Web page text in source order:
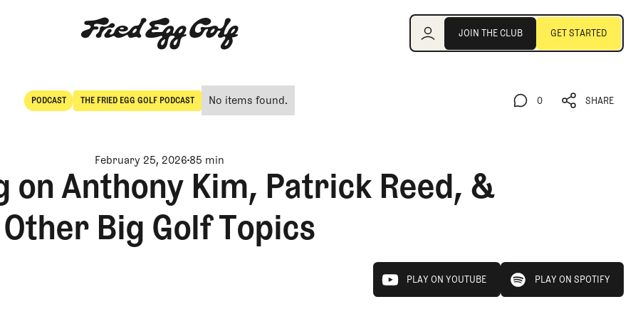
JOIN THE CLUB GET STARTED
PODCAST
POdcast
THE FRIED EGG GOLF PODCAST
The Fried Egg Golf Podcast
No items found. 0 SHARE
February 25, 202685 min
on Anthony Kim, Patrick Reed, &
Other Big Golf Topics
play on youtube
PLAY ON YOUTUBE
play on spotify
PLAY ON SPOTIFY